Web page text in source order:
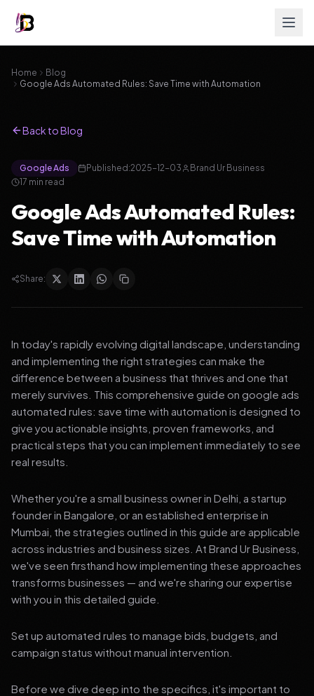
Home
Blog
Google Ads Automated Rules: Save Time with Automation
Back to Blog
Google Ads Published:2025-12-03
Brand Ur Business
17 min read
Google Ads Automated Rules:
Save Time with Automation
Share:
In today's rapidly evolving digital landscape, understanding
and implementing the right strategies can make the
difference between a business that thrives and one that
merely survives. This comprehensive guide on google ads
automated rules: save time with automation is designed to
give you actionable insights, proven frameworks, and
practical steps that you can implement immediately to see
real results.
Whether you're a small business owner in Delhi, a startup
founder in Bangalore, or an established enterprise in
Mumbai, the strategies outlined in this guide are applicable
across industries and business sizes. At Brand Ur Business,
we've seen firsthand how implementing these approaches
transforms businesses — and we're sharing our expertise
with you in this detailed guide.
Set up automated rules to manage bids, budgets, and
campaign status without manual intervention.
Before we dive deep into the specifics, it's important to